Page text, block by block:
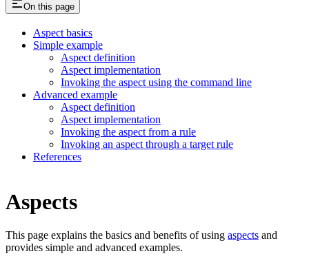
On this page
Aspect basics
Simple example
Aspect definition
Aspect implementation
Invoking the aspect using the command line
Advanced example
Aspect definition
Aspect implementation
Invoking the aspect from a rule
Invoking an aspect through a target rule
References
Aspects
This page explains the basics and benefits of using aspects and
provides simple and advanced examples.